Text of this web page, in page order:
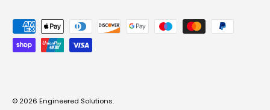
Payment methods accepted
© 2026 Engineered Solutions.